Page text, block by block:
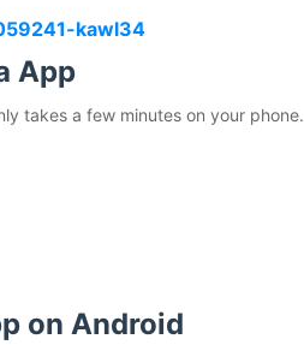
kawl34
App
takes a few minutes on your phone.
on Android